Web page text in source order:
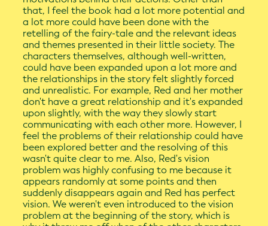
that, I feel the book had a lot more potential and
a lot more could have been done with the
retelling of the fairy-tale and the relevant ideas
and themes presented in their little society. The
characters themselves, although well-written,
could have been expanded upon a lot more and
the relationships in the story felt slightly forced
and unrealistic. For example, Red and her mother
don't have a great relationship and it's expanded
upon slightly, with the way they slowly start
communicating with each other more. However, I
feel the problems of their relationship could have
been explored better and the resolving of this
wasn't quite clear to me. Also, Red's vision
problem was highly confusing to me because it
appears randomly at some points and then
suddenly disappears again and Red has perfect
vision. We weren't even introduced to the vision
problem at the beginning of the story, which is